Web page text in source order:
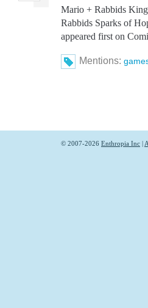
Mario + Rabbids
Rabbids Sparks of
appeared first on
Mentions:
© 2007-2026 Enthropia Inc |